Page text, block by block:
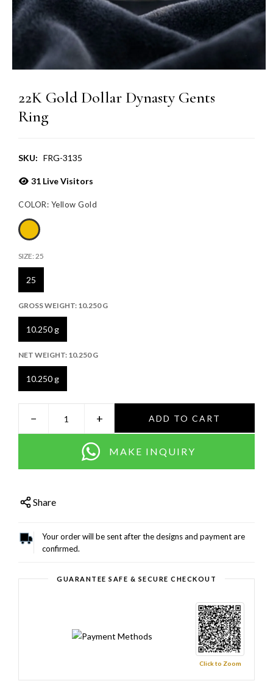
22K Gold Dollar Dynasty Gents
Ring
SKU: FRG-3135
31Live Visitors
COLOR: Yellow Gold
SIZE: 25
25
GROSS WEIGHT: 10.250 G
10.250 g
NET WEIGHT: 10.250 G
10.250 g
− + ADD TO CART
MAKE INQUIRY
Share
Your order will be sent after the designs and payment are
confirmed.
GUARANTEE SAFE & SECURE CHECKOUT
Click to Zoom